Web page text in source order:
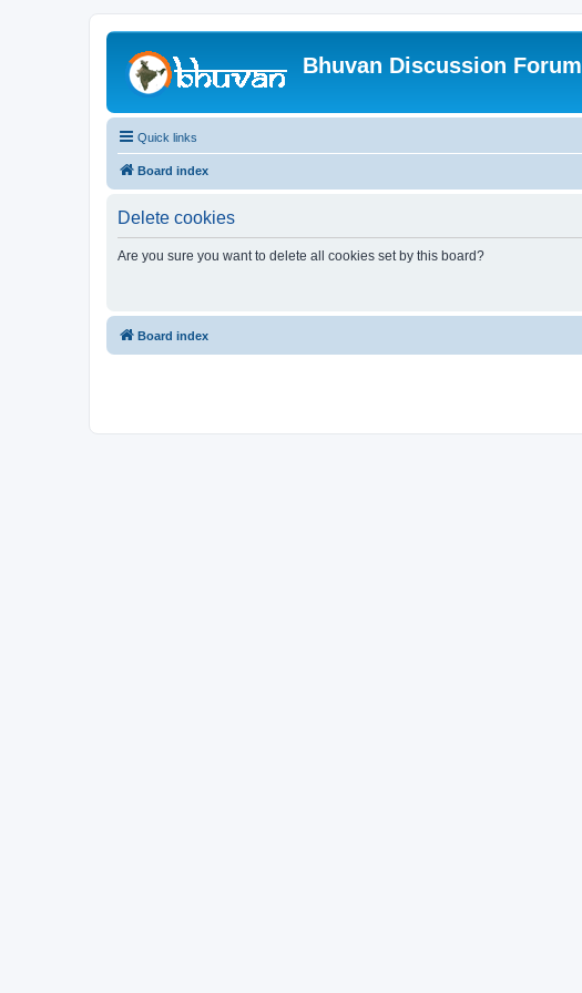
Bhuvan Discussion Forum
Quick links
Board index
Delete cookies
Are you sure you want to delete all cookies set by this board?
Board index